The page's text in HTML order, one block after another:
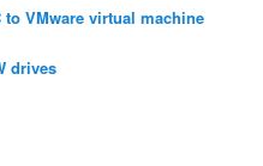
VMware virtual machine
drives